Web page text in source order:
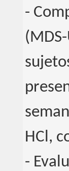
-
HCl,
-